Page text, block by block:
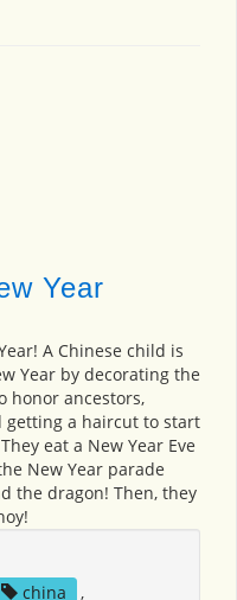
Year
A Chinese child is
Year by decorating the
honor ancestors,
getting a haircut to start
eat a New Year Eve
New Year parade
the dragon! Then, they
china
,